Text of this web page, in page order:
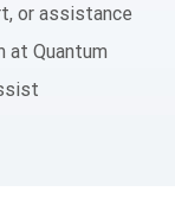
or assistance
at Quantum